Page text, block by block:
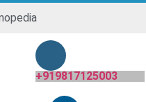
+919817125003